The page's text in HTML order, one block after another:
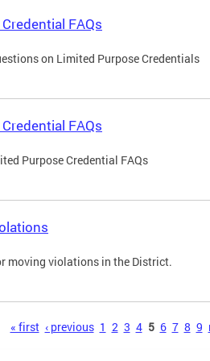
FAQs
on Limited Purpose Credentials
FAQs
Purpose Credential FAQs
moving violations in the District.
« first ‹ previous 1 2 3 4 5 6 7 8 9